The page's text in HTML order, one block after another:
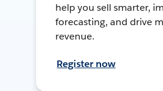
help you sell smarter,
forecasting, and drive
revenue.
Register now